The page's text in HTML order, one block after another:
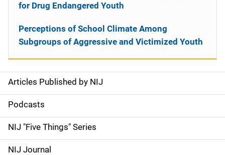
S
i
d
e
Articles Published by NIJ
Podcasts
NIJ "Five Things" Series
NIJ Journal
for Drug Endangered Youth
Perceptions of School Climate Among
Subgroups of Aggressive and Victimized Youth